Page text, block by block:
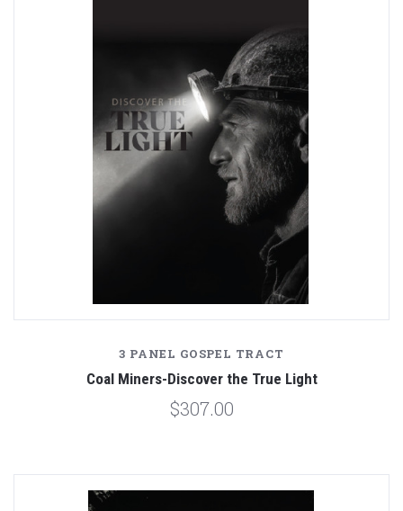
3 PANEL GOSPEL TRACT
Coal Miners-Discover the True Light
$307.00